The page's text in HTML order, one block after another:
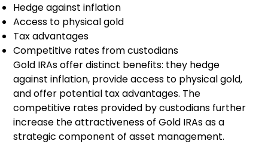
Hedge against inflation
Access to physical gold
Tax advantages
Competitive rates from custodians
Gold IRAs offer distinct benefits: they hedge
against inflation, provide access to physical gold,
and offer potential tax advantages. The
competitive rates provided by custodians further
increase the attractiveness of Gold IRAs as a
strategic component of asset management.